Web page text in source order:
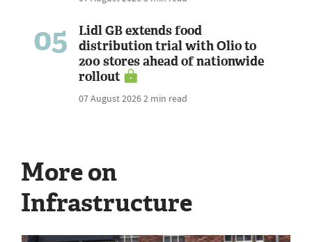
05
Lidl GB extends food
distribution trial with Olio to
200 stores ahead of nationwide
rollout
07 August 20262 min read
More on
Infrastructure